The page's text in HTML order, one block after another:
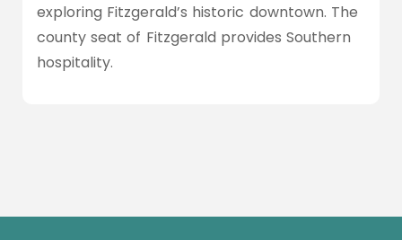
exploring Fitzgerald’s historic downtown. The
county seat of Fitzgerald provides Southern
hospitality.